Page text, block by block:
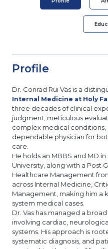
Profile
Dr. Conrad Rui Vas is a
Internal Medicine at Holy
three decades of clinical
judgment, meticulous
complex medical conditions,
dependable physician for
care.
He holds an MBBS and MD
University, along with a Post
Healthcare Management
across Internal Medicine,
Management, making him a
system medical cases.
Dr. Vas has managed a
involving cardiac,
systems. His approach is
systematic diagnosis, and